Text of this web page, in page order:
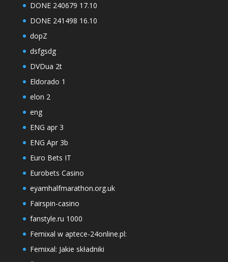
DONE 240679 17.10
DONE 241498 16.10
dopZ
dsfgsdg
DVDua 2t
Eldorado 1
elon 2
eng
ENG apr 3
ENG Apr 3b
Euro Bets IT
Eurobets Casino
eyamhalfmarathon.org.uk
Fairspin-casino
fanstyle.ru 1000
Femixal w aptece-24online.pl:
Femixal: Jakie składniki